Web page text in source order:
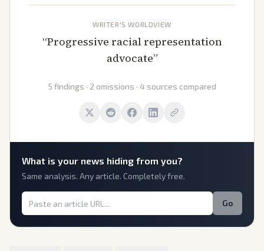
WRITER'S WORLDVIEW
“Progressive racial representation
advocate”
5 findings · 2 omissions · 4 sources compared
What is your news hiding from you?
Same analysis. Any article. Completely free.
Go